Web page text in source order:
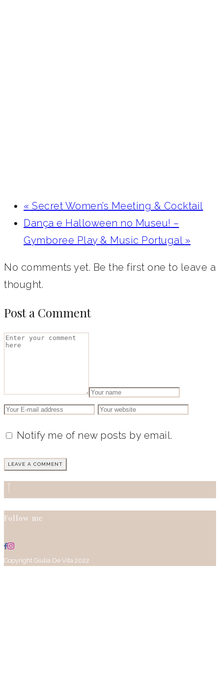
« Secret Women’s Meeting & Cocktail
Dança e Halloween no Museu! –
Gymboree Play & Music Portugal‎ »
No comments yet. Be the first one to leave a
thought.
Post a Comment
Notify me of new posts by email.
Follow me
Copyright Giulia De Vita 2022